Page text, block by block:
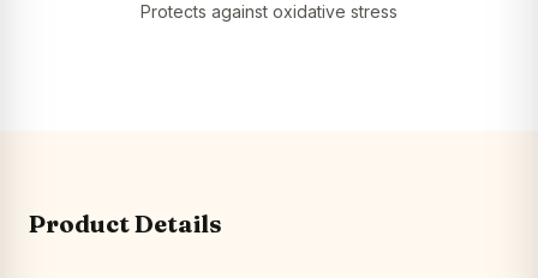
Protects against oxidative stress
Product Details